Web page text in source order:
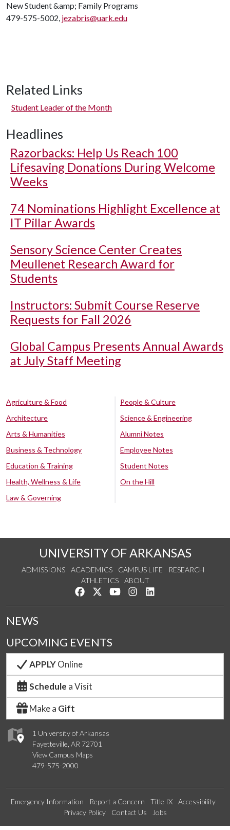
New Student &amp; Family Programs
479-575-5002, jezabris@uark.edu
Related Links
Student Leader of the Month
Headlines
Razorbacks: Help Us Reach 100
Lifesaving Donations During Welcome
Weeks
74 Nominations Highlight Excellence at
IT Pillar Awards
Sensory Science Center Creates
Meullenet Research Award for
Students
Instructors: Submit Course Reserve
Requests for Fall 2026
Global Campus Presents Annual Awards
at July Staff Meeting
Agriculture & Food
Architecture
Arts & Humanities
Business & Technology
Education & Training
Health, Wellness & Life
Law & Governing
People & Culture
Science & Engineering
Alumni Notes
Employee Notes
Student Notes
On the Hill
UNIVERSITY OF ARKANSAS
ADMISSIONS ACADEMICS CAMPUS LIFE
RESEARCH
ATHLETICS
ABOUT
Like us on Facebook
Follow us on Twitter
Watch us on YouTube
See us on Instagram
1 University of Arkansas
Fayetteville, AR 72701
View Campus Maps
479-575-2000
NEWS
UPCOMING EVENTS
APPLYOnline
Schedule a Visit
Make a Gift
Emergency Information Report a Concern Title IX
Accessibility
Privacy Policy
Contact Us Jobs